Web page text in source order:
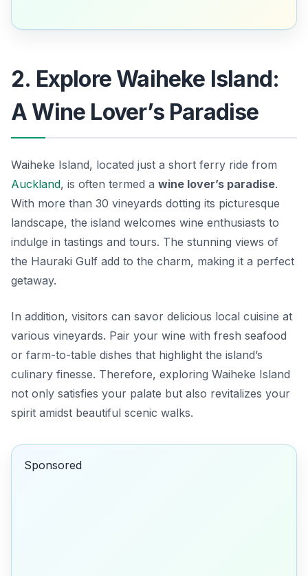
2. Explore Waiheke Island:
A Wine Lover’s Paradise
Waiheke Island, located just a short ferry ride from
Auckland, is often termed a wine lover’s paradise.
With more than 30 vineyards dotting its picturesque
landscape, the island welcomes wine enthusiasts to
indulge in tastings and tours. The stunning views of
the Hauraki Gulf add to the charm, making it a perfect
getaway.
In addition, visitors can savor delicious local cuisine at
various vineyards. Pair your wine with fresh seafood
or farm-to-table dishes that highlight the island’s
culinary finesse. Therefore, exploring Waiheke Island
not only satisfies your palate but also revitalizes your
spirit amidst beautiful scenic walks.
Sponsored